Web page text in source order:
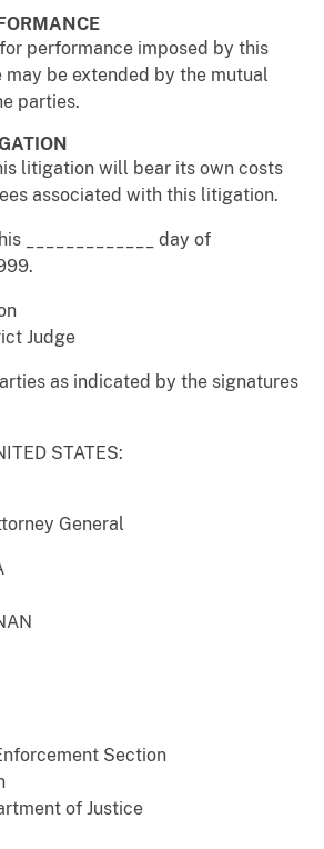
performance imposed by this
may be extended by the mutual
parties.
litigation will bear its own costs
associated with this litigation.
_____________ day of
Judge
as indicated by the signatures
STATES:
General
Section
of Justice